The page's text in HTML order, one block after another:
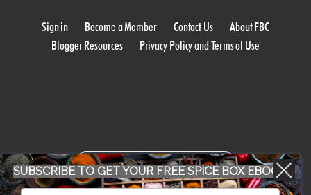
Sign in Become a Member Contact Us
About FBC
Blogger Resources
Privacy Policy and Terms of Use
WORK WITH US
SUBSCRIBE TO GET YOUR FREE SPICE BOX EBOOK